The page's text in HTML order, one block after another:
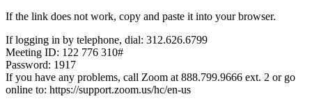
If the link does not work, copy and paste it into your browser.
If logging in by telephone, dial: 312.626.6799
Meeting ID: 122 776 310#
Password: 1917
If you have any problems, call Zoom at 888.799.9666 ext. 2 or go
online to: https://support.zoom.us/hc/en-us